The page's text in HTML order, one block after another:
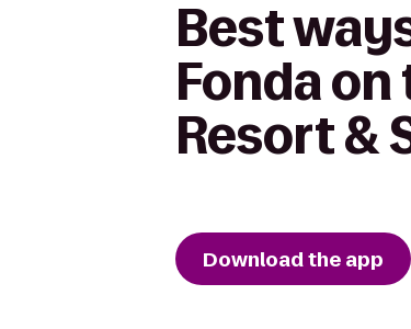
Best
Fonda on
Resort &
Download the app